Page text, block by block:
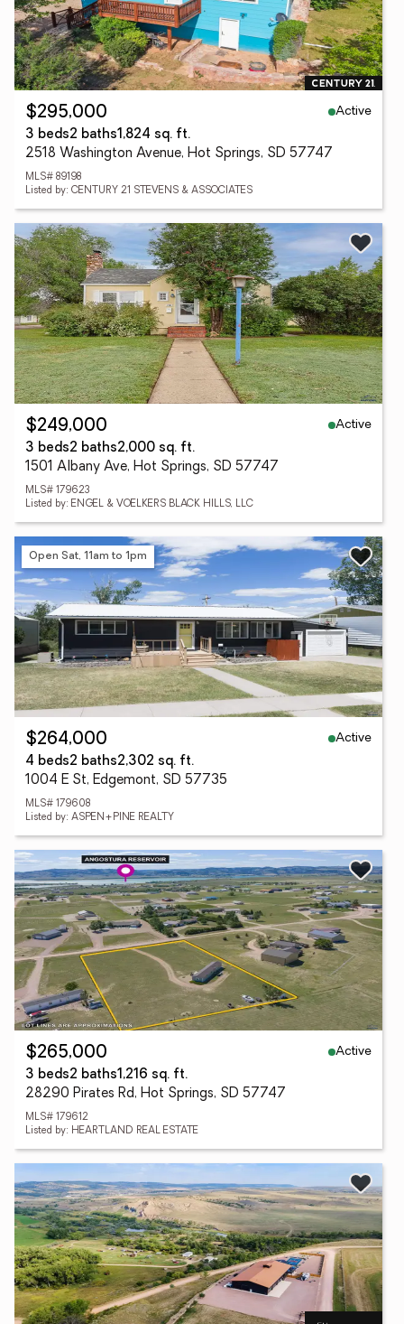
$295,000
Active
3 beds2 baths1,824 sq. ft.
2518 Washington Avenue, Hot Springs, SD 57747
MLS# 89198
Listed by: CENTURY 21 STEVENS & ASSOCIATES
$249,000
Active
3 beds2 baths2,000 sq. ft.
1501 Albany Ave, Hot Springs, SD 57747
MLS# 179623
Listed by: ENGEL & VOELKERS BLACK HILLS, LLC
Open Sat, 11am to 1pm
$264,000
Active
4 beds2 baths2,302 sq. ft.
1004 E St, Edgemont, SD 57735
MLS# 179608
Listed by: ASPEN+PINE REALTY
$265,000
Active
3 beds2 baths1,216 sq. ft.
28290 Pirates Rd, Hot Springs, SD 57747
MLS# 179612
Listed by: HEARTLAND REAL ESTATE